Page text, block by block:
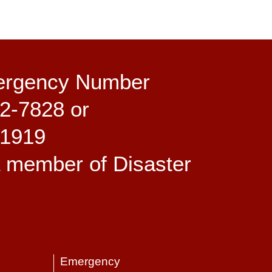
Number
7828 or
of Disaster
Emergency